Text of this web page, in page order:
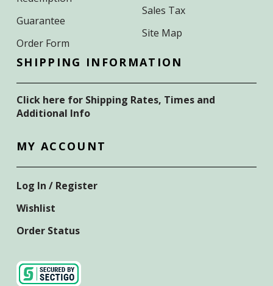
Guarantee
Order Form
Sales Tax
Site Map
SHIPPING INFORMATION
Click here for Shipping Rates, Times and
Additional Info
MY ACCOUNT
Log In / Register
Wishlist
Order Status